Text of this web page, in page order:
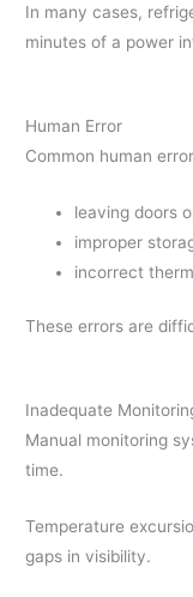
In many cases,
minutes of a power
Human Error
Common human
leaving doors
improper
incorrect
These errors are
Inadequate
Manual monitoring
time.
Temperature
gaps in visibility.